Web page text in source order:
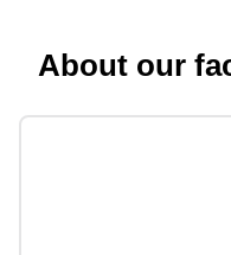
About our